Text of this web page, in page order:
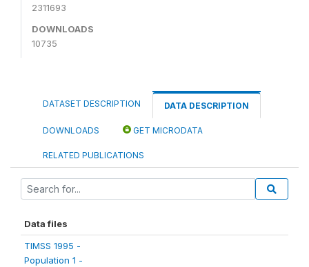
2311693
DOWNLOADS
10735
DATASET DESCRIPTION DATA DESCRIPTION
DOWNLOADS GET MICRODATA
RELATED PUBLICATIONS
Data files
TIMSS 1995 -
Population 1 -